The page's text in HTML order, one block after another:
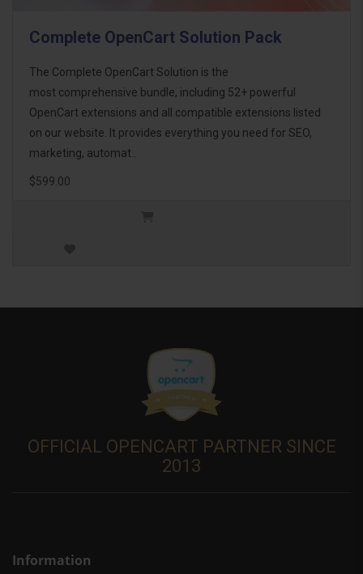
Complete OpenCart Solution Pack
The Complete OpenCart Solution is the
most comprehensive bundle, including 52+ powerful
OpenCart extensions and all compatible extensions listed
on our website. It provides everything you need for SEO,
marketing, automat..
$599.00
OFFICIAL OPENCART PARTNER SINCE
2013
Information